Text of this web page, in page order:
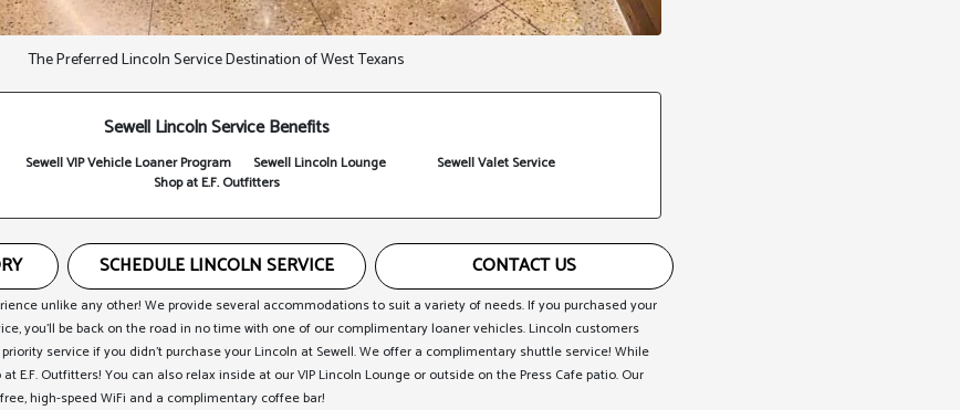
The Preferred Lincoln Service Destination of West Texans
Sewell Lincoln Service Benefits
Sewell VIP Vehicle Loaner Program Sewell Lincoln Lounge
Sewell Valet Service
Shop at E.F. Outfitters
SCHEDULE LINCOLN SERVICE CONTACT US
unlike any other! We provide several accommodations to suit a variety of needs. If you purchased your
you'll be back on the road in no time with one of our complimentary loaner vehicles. Lincoln customers
service if you didn't purchase your Lincoln at Sewell. We offer a complimentary shuttle service! While
E.F. Outfitters! You can also relax inside at our VIP Lincoln Lounge or outside on the Press Cafe patio. Our
high-speed WiFi and a complimentary coffee bar!